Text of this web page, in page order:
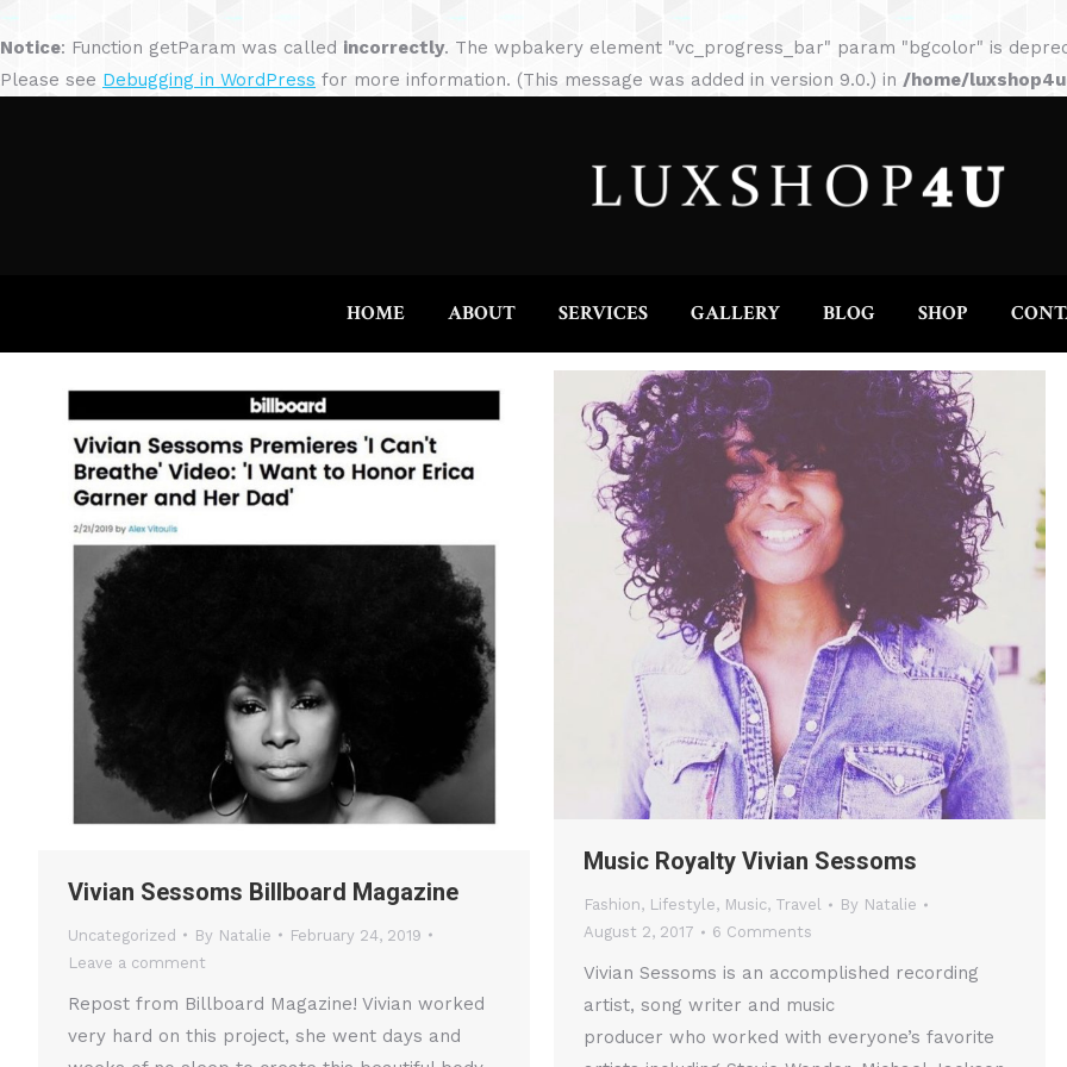
Notice: Function getParam was called incorrectly. The wpbakery element "vc_progress_bar" param "bgcolor" is
Please see Debugging in WordPress for more information. (This message was added in version 9.0.) in /home/
HOME ABOUT SERVICES GALLERY BLOG SHOP
Vivian Sessoms Billboard Magazine
Uncategorized By Natalie
February 24, 2019
Leave a comment
Repost from Billboard Magazine! Vivian worked
very hard on this project, she went days and
Music Royalty Vivian Sessoms
Fashion, Lifestyle, Music, Travel By Natalie
August 2, 2017
6 Comments
Vivian Sessoms is an accomplished recording
artist, song writer and music
producer who worked with everyone’s favorite
HOME ABOUT SERVICES GALLERY